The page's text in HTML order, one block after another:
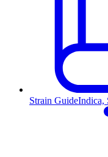
Strain GuideIndica,